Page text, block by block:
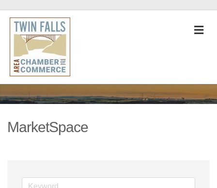
MarketSpace